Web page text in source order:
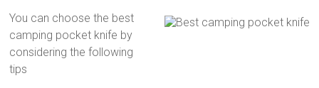
You can choose the best
camping pocket knife by
considering the following
tips